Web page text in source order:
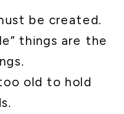
be created.
things are the
old to hold